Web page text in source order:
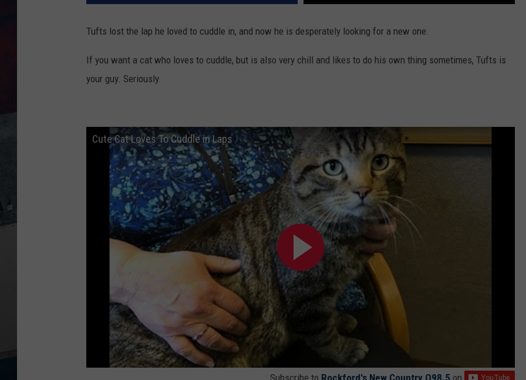
Tufts lost the lap he loved to cuddle in, and now he is desperately looking for a new one.
If you want a cat who loves to cuddle, but is also very chill and likes to do his own thing sometimes, Tufts is
your guy. Seriously.
Cute Cat Loves To Cuddle in Laps
Residents
Shocked